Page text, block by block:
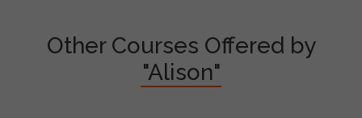
Other Courses Offered by
"Alison"